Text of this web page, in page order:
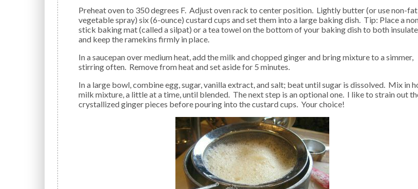
Preheat oven to 350 degrees F. Adjust oven rack to center position. Lightly butter (or use non-fat
vegetable spray) six (6-ounce) custard cups and set them into a large baking dish. Tip: Place a
stick baking mat (called a silpat) or a tea towel on the bottom of your baking dish to both insulate
and keep the ramekins firmly in place.
In a saucepan over medium heat, add the milk and chopped ginger and bring mixture to a simmer,
stirring often. Remove from heat and set aside for 5 minutes.
In a large bowl, combine egg, sugar, vanilla extract, and salt; beat until sugar is dissolved. Mix in hot
milk mixture, a little at a time, until blended. The next step is an optional one. I like to strain out
crystallized ginger pieces before pouring into the custard cups. Your choice!